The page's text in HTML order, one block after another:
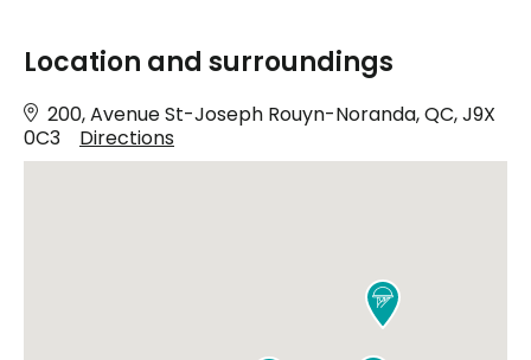
Location and surroundings
200, Avenue St-Joseph Rouyn-Noranda, QC, J9X
0C3
Directions
